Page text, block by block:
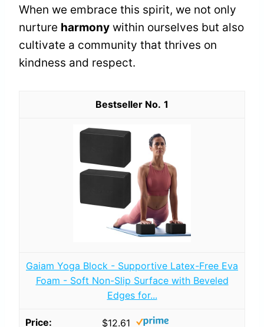
When we embrace this spirit, we not only
nurture harmony within ourselves but also
cultivate a community that thrives on
kindness and respect.
1
Gaiam Yoga Block - Supportive Latex-Free Eva
Foam - Soft Non-Slip Surface with Beveled
Edges for...
$12.61